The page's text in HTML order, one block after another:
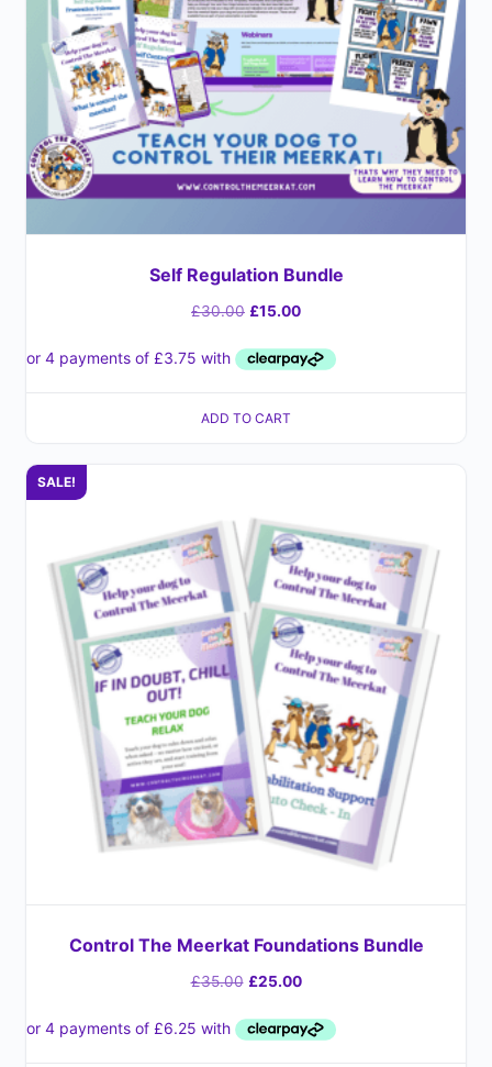
Self Regulation Bundle
£30.00 £15.00
ADD TO CART
SALE!
Control The Meerkat Foundations Bundle
£35.00 £25.00